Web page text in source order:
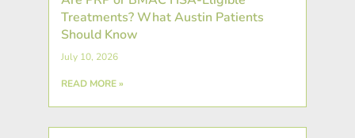
Treatments? What Austin Patients
Should Know
July 10, 2026
READ MORE »